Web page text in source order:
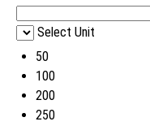
Select Unit
50
100
200
250